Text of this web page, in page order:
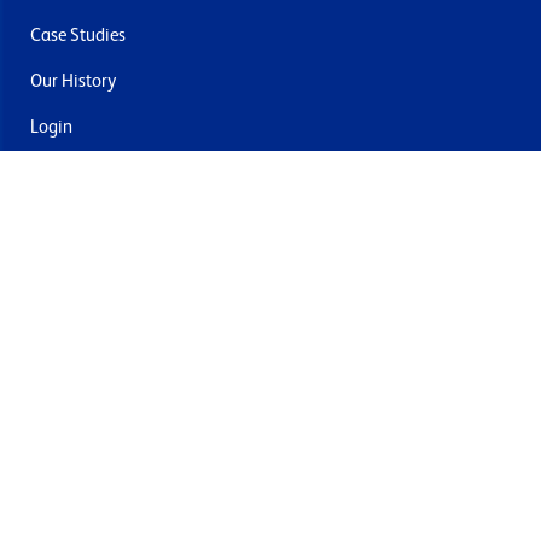
Case Studies
Our History
Login